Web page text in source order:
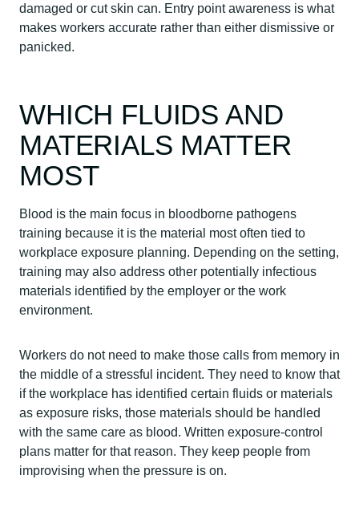
damaged or cut skin can. Entry point awareness is what
makes workers accurate rather than either dismissive or
panicked.
WHICH FLUIDS AND
MATERIALS MATTER
MOST
Blood is the main focus in bloodborne pathogens
training because it is the material most often tied to
workplace exposure planning. Depending on the setting,
training may also address other potentially infectious
materials identified by the employer or the work
environment.
Workers do not need to make those calls from memory in
the middle of a stressful incident. They need to know that
if the workplace has identified certain fluids or materials
as exposure risks, those materials should be handled
with the same care as blood. Written exposure-control
plans matter for that reason. They keep people from
improvising when the pressure is on.